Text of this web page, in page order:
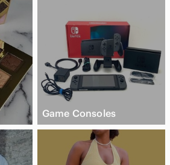
Game Consoles